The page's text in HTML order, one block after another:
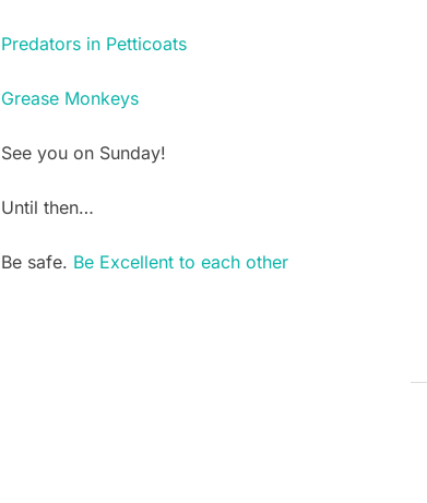
Predators in Petticoats
Grease Monkeys
See you on Sunday!
Until then…
Be safe. Be Excellent to each other